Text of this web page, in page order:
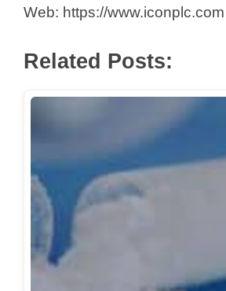
Web: https://www.iconplc.com
Related Posts: